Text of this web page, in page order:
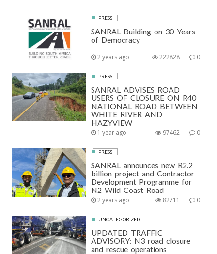
PRESS
SANRAL Building on 30 Years
of Democracy
2 years ago 0
222828
PRESS
SANRAL ADVISES ROAD
USERS OF CLOSURE ON R40
NATIONAL ROAD BETWEEN
WHITE RIVER AND
HAZYVIEW
1 year ago 0
97462
PRESS
SANRAL announces new R2.2
billion project and Contractor
Development Programme for
N2 Wild Coast Road
2 years ago 0
82711
UNCATEGORIZED
UPDATED TRAFFIC
ADVISORY: N3 road closure
and rescue operations